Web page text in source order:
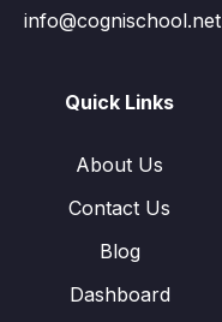
info@cognischool.net
Quick Links
About Us
Contact Us
Blog
Dashboard